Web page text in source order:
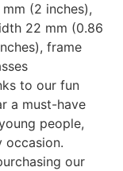
(2 inches),
22 mm (0.86
frame
to our fun
a must-have
people,
occasion.
our